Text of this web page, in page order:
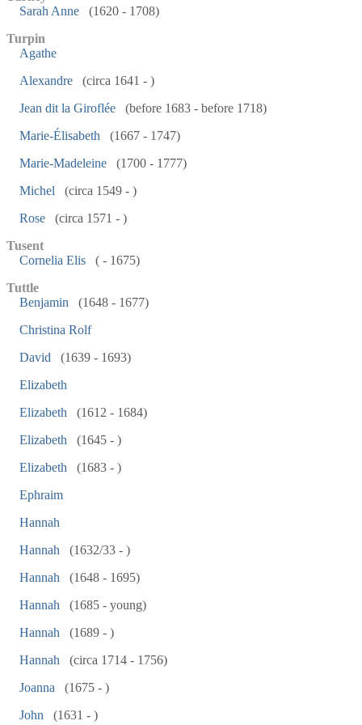
Sarah Anne
(1620 - 1708)
Turpin
Agathe
Alexandre
(circa 1641 - )
Jean dit la Giroflée
(before 1683 - before 1718)
Marie-Élisabeth
(1667 - 1747)
Marie-Madeleine
(1700 - 1777)
Michel
(circa 1549 - )
Rose
(circa 1571 - )
Tusent
Cornelia Elis
( - 1675)
Tuttle
Benjamin
(1648 - 1677)
Christina Rolf
David
(1639 - 1693)
Elizabeth
Elizabeth
(1612 - 1684)
Elizabeth
(1645 - )
Elizabeth
(1683 - )
Ephraim
Hannah
Hannah
(1632/33 - )
Hannah
(1648 - 1695)
Hannah
(1685 - young)
Hannah
(1689 - )
Hannah
(circa 1714 - 1756)
Joanna
(1675 - )
John
(1631 - )